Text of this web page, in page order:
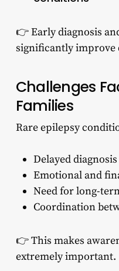
👉 Early diagnosis
significantly improve
Challenges
Families
Rare epilepsy
Delayed
Emotional and
Need for long-
Coordination
👉 This makes
extremely important.